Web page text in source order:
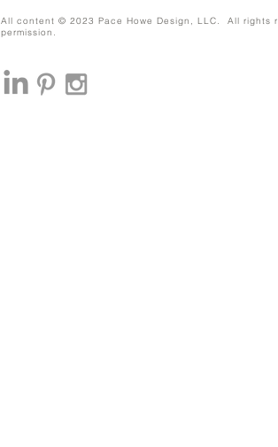
All content © 2023 Pace Howe Design, LLC. All
permission.